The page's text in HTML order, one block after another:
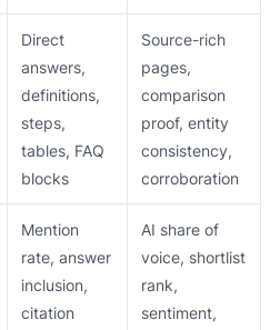
Direct
answers,
definitions,
steps,
tables, FAQ
blocks
Source-rich
pages,
comparison
proof, entity
consistency,
corroboration
Mention
rate, answer
inclusion,
citation
AI share of
voice, shortlist
rank,
sentiment,